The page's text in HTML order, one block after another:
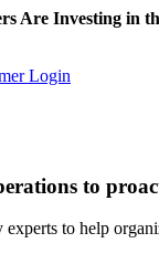
Are Investing in
Login
to
to help